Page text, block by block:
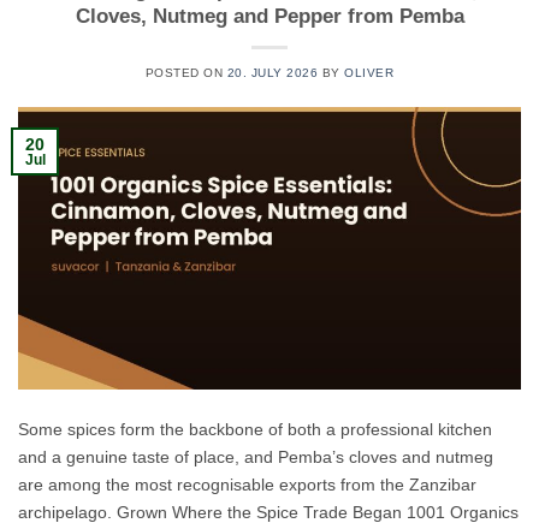
Cloves, Nutmeg and Pepper from Pemba
POSTED ON 20. JULY 2026 BYOLIVER
20
Jul
Some spices form the backbone of both a professional kitchen
and a genuine taste of place, and Pemba’s cloves and nutmeg
are among the most recognisable exports from the Zanzibar
archipelago. Grown Where the Spice Trade Began 1001 Organics